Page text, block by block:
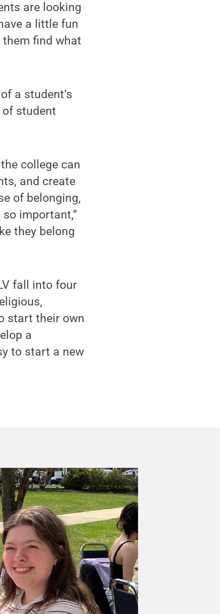
are looking
a little fun
find what
a student’s
of student
college can
and create
of belonging,
important,”
they belong
fall into four
start their own
a
to start a new